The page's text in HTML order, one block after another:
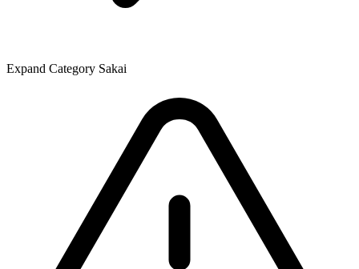
Expand Category Sakai